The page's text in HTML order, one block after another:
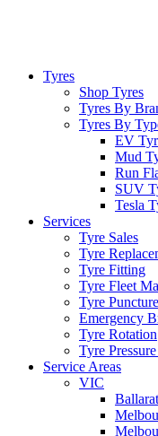
Tyres
Shop Tyres
Tyres By
Tyres By
EV
Mud
Run
SUV
Tesla
Services
Tyre Sales
Tyre
Tyre Fitting
Tyre Fleet
Tyre
Emergency
Tyre Rotation
Tyre
Service Areas
VIC
Ballarat